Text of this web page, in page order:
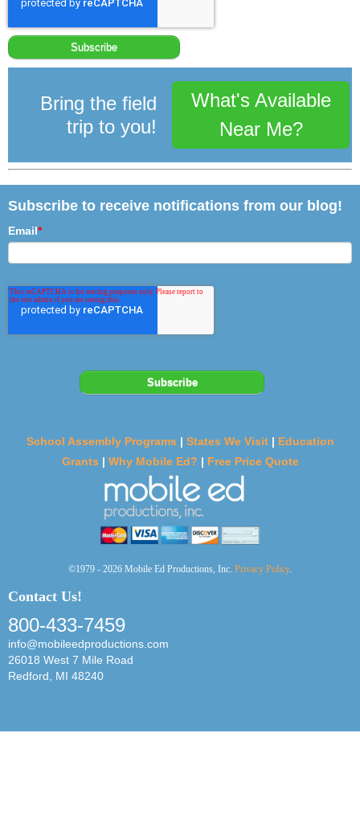
Bring the field
trip to you!
What's Available
Near Me?
Subscribe to receive notifications from our blog!
Email*
School Assembly Programs | States We Visit | Education
Grants | Why Mobile Ed? | Free Price Quote
©1979 - 2026 Mobile Ed Productions, Inc. Privacy Policy.
Contact Us!
800-433-7459
info@mobileedproductions.com
26018 West 7 Mile Road
Redford, MI 48240